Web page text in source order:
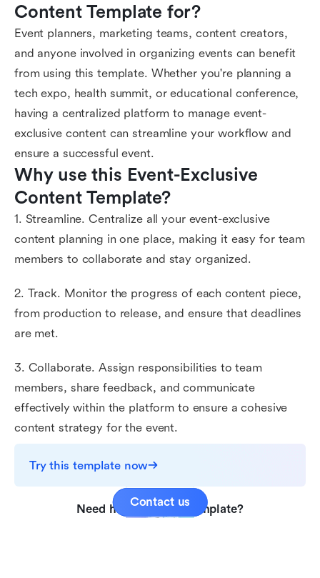
Content Template for?
Event planners, marketing teams, content creators,
and anyone involved in organizing events can benefit
from using this template. Whether you're planning a
tech expo, health summit, or educational conference,
having a centralized platform to manage event-
exclusive content can streamline your workflow and
ensure a successful event.
Why use this Event-Exclusive
Content Template?
1. Streamline. Centralize all your event-exclusive
content planning in one place, making it easy for team
members to collaborate and stay organized.
2. Track. Monitor the progress of each content piece,
from production to release, and ensure that deadlines
are met.
3. Collaborate. Assign responsibilities to team
members, share feedback, and communicate
effectively within the platform to ensure a cohesive
content strategy for the event.
Try this template now
Need help with this template?
Contact us